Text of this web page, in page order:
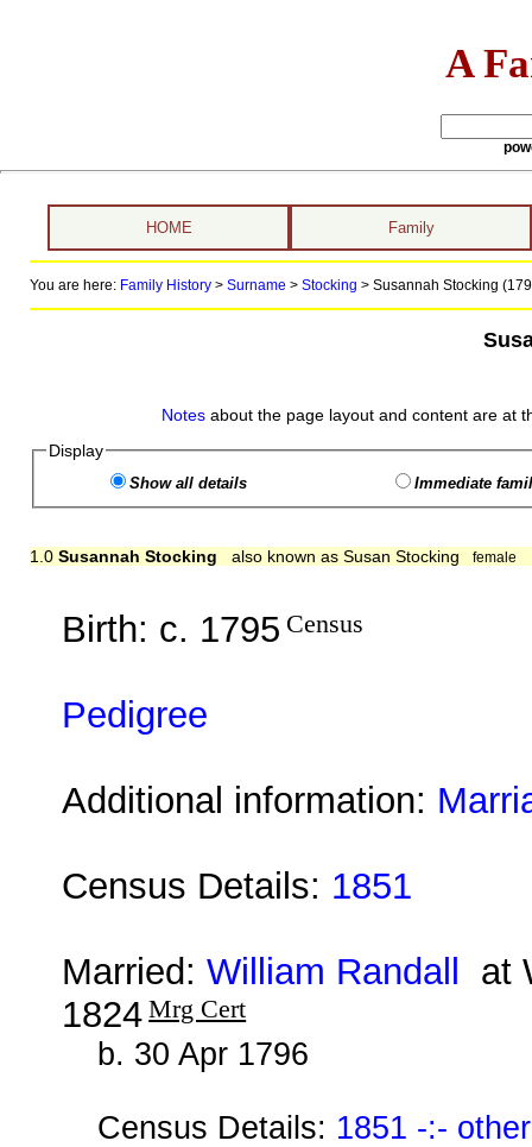
A
HOME Family
You are here: Family History> Surname > Stocking > Susannah Stocking
Notes about the page layout and content are at
Display
Show all details Immediate
1.0 Susannah Stocking also known as Susan Stocking female
Birth: c. 1795 Census
Pedigree
Additional information:
Census Details: 1851
Married:William Randall at
1824 Mrg Cert
b. 30 Apr 1796
Census Details: 1851 -:-